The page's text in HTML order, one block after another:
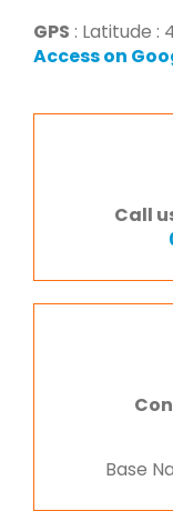
GPS : Latitude :
Access on
Call
Base